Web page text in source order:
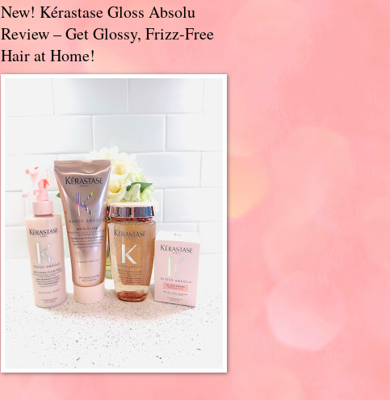
New! Kérastase Gloss Absolu
Review – Get Glossy, Frizz-Free
Hair at Home!